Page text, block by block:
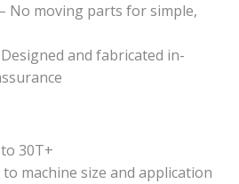
No moving parts for simple,
and fabricated in-
30T+
machine size and application